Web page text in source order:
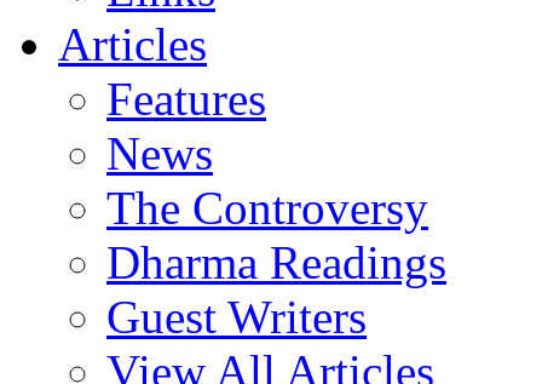
Articles
Features
News
The Controversy
Dharma Readings
Guest Writers
View All Articles